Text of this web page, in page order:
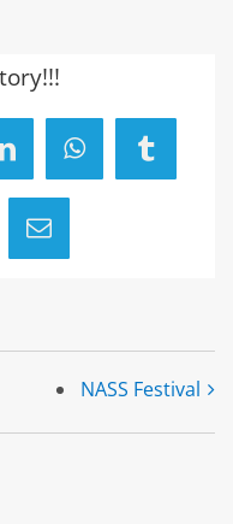
LinkedInWhatsAppTumblr
Email
NASS Festival